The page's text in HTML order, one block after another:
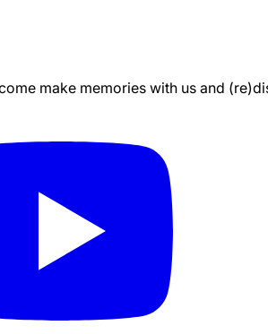
make memories with us and